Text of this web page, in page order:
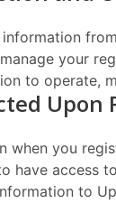
your
to operate,
Upon
when you
have access
to